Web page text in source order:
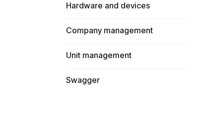
Hardware and devices
Company management
Unit management
Swagger